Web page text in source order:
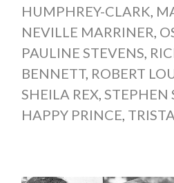
HUMPHREY-CLARK,
NEVILLE MARRINER,
PAULINE STEVENS,
BENNETT, ROBERT
SHEILA REX, STEPHEN
HAPPY PRINCE,